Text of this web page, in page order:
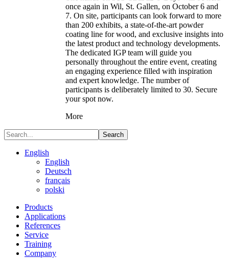
once again in Wil, St. Gallen, on October 6 and
7. On site, participants can look forward to more
than 200 exhibits, a state-of-the-art powder
coating line for wood, and exclusive insights into
the latest product and technology developments.
The dedicated IGP team will guide you
personally throughout the entire event, creating
an engaging experience filled with inspiration
and expert knowledge. The number of
participants is deliberately limited to 30. Secure
your spot now.
More
Search
English
English
Deutsch
français
polski
Products
Applications
References
Service
Training
Company